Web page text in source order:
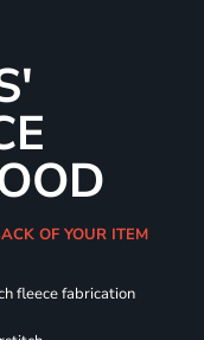
OF YOUR ITEM
fleece fabrication